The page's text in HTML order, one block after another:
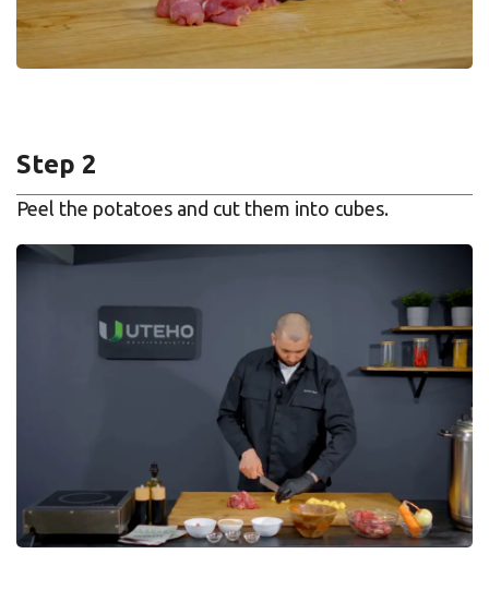
Step 2
Peel the potatoes and cut them into cubes.